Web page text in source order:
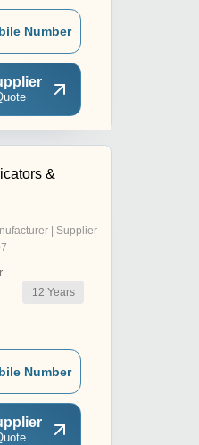
Number
&
| Supplier
12 Years
Number